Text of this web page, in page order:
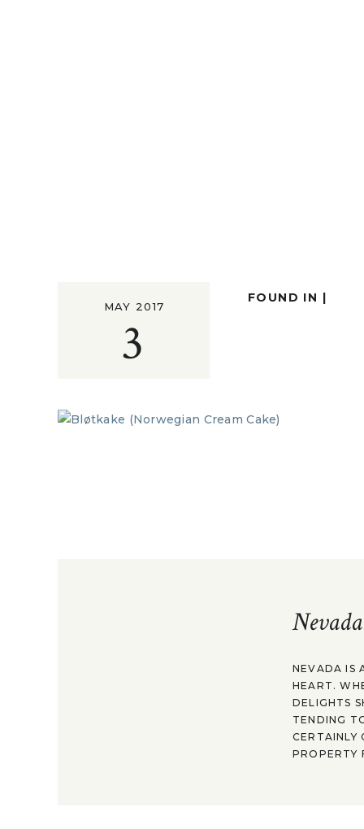
3
MAY 2017
FOUND IN |
NEVADA IS
HEART.
DELIGHTS
TENDING
CERTAINLY
PROPERTY